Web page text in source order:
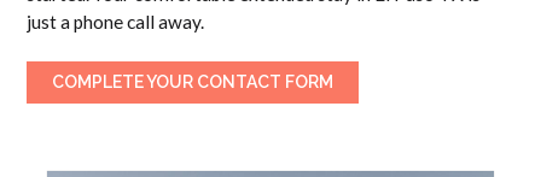
just a phone call away.
COMPLETE YOUR CONTACT FORM